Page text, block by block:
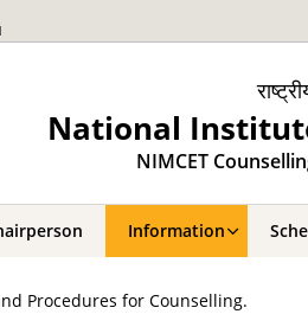
National
NIMCET
Information
Procedures for Counselling.